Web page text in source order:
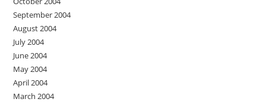
September 2004
August 2004
July 2004
June 2004
May 2004
April 2004
March 2004